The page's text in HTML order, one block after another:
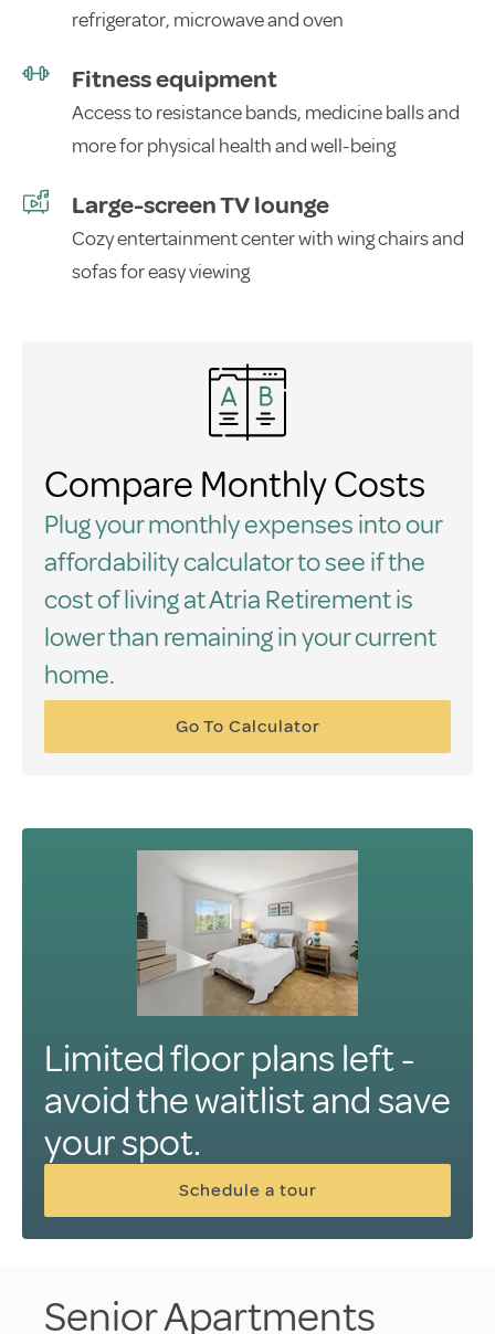
refrigerator, microwave and oven
Fitness equipment
Access to resistance bands, medicine balls and
more for physical health and well-being
Large-screen TV lounge
Cozy entertainment center with wing chairs and
sofas for easy viewing
Compare Monthly Costs
Plug your monthly expenses into our
affordability calculator to see if the
cost of living at Atria Retirement is
lower than remaining in your current
home.
Go To Calculator
Limited floor plans left -
avoid the waitlist and save
your spot.
Schedule a tour
Senior Apartments